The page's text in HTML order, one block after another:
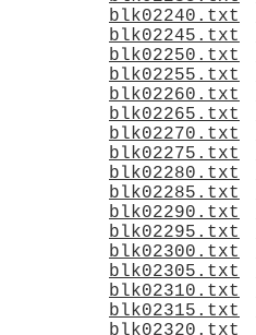
blk02240.txt
blk02245.txt
blk02250.txt
blk02255.txt
blk02260.txt
blk02265.txt
blk02270.txt
blk02275.txt
blk02280.txt
blk02285.txt
blk02290.txt
blk02295.txt
blk02300.txt
blk02305.txt
blk02310.txt
blk02315.txt
blk02320.txt